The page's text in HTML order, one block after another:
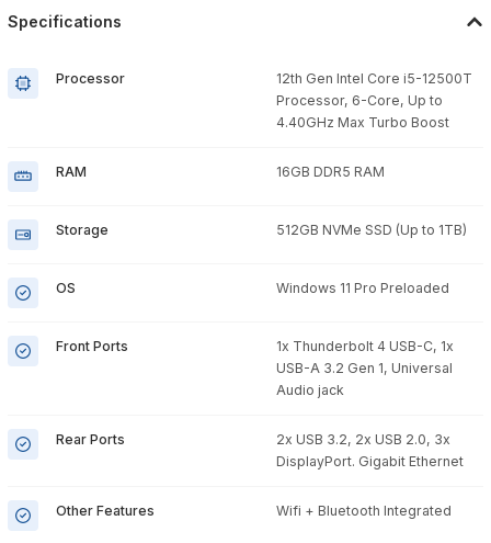
Specifications
Processor
12th Gen Intel Core i5-12500T
Processor, 6-Core, Up to
4.40GHz Max Turbo Boost
RAM 16GB DDR5 RAM
Storage 512GB NVMe SSD (Up to 1TB)
OS Windows 11 Pro Preloaded
Front Ports
1x Thunderbolt 4 USB-C, 1x
USB-A 3.2 Gen 1, Universal
Audio jack
Rear Ports
2x USB 3.2, 2x USB 2.0, 3x
DisplayPort. Gigabit Ethernet
Other Features Wifi + Bluetooth Integrated